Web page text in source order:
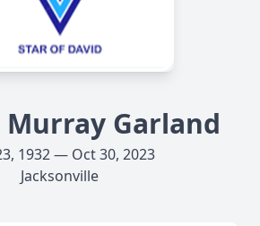
Murray Garland
1932 — Oct 30, 2023
Jacksonville